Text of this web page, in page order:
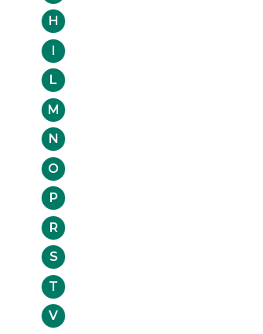
H
I
L
M
N
O
P
R
S
T
V